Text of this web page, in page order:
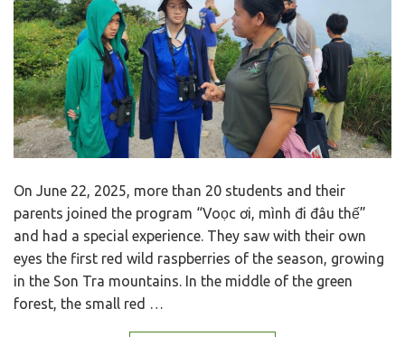
On June 22, 2025, more than 20 students and their
parents joined the program “Voọc ơi, mình đi đâu thế”
and had a special experience. They saw with their own
eyes the first red wild raspberries of the season, growing
in the Son Tra mountains. In the middle of the green
forest, the small red …